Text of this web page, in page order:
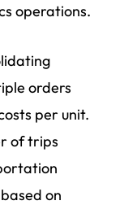
operations.
orders
per unit.
of trips
on